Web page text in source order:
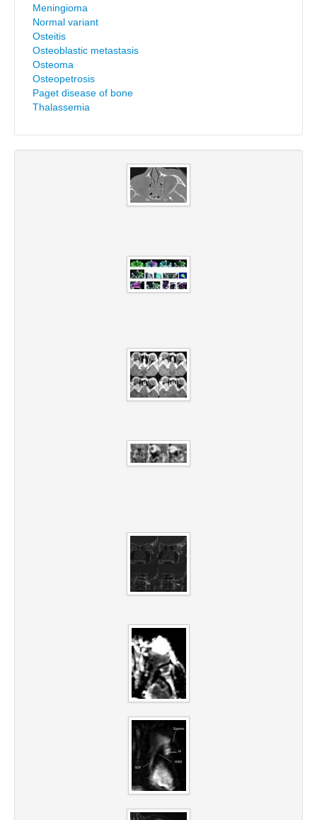
Meningioma
Normal variant
Osteitis
Osteoblastic metastasis
Osteoma
Osteopetrosis
Paget disease of bone
Thalassemia